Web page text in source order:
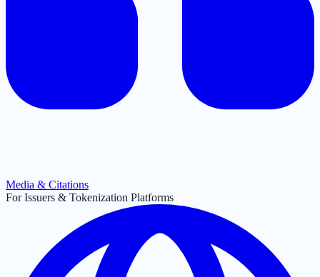
Media & Citations
For Issuers & Tokenization Platforms